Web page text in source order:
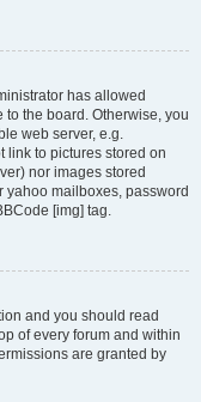
has allowed
the board. Otherwise, you
web server, e.g.
link to pictures stored on
nor images stored
yahoo mailboxes, password
[img] tag.
and you should read
of every forum and within
are granted by